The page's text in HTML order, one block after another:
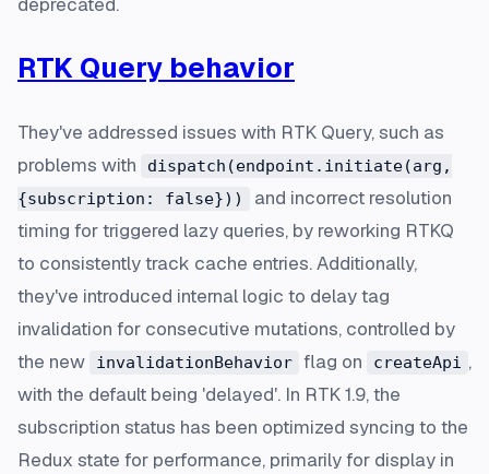
RTK Query behavior
They've addressed issues with RTK Query, such as
problems with
dispatch(endpoint.initiate(arg,
{subscription: false}))
and incorrect resolution
timing for triggered lazy queries, by reworking RTKQ
to consistently track cache entries. Additionally,
they've introduced internal logic to delay tag
invalidation for consecutive mutations, controlled by
the new
invalidationBehavior flag on createApi ,
with the default being 'delayed'. In RTK 1.9, the
subscription status has been optimized syncing to the
Redux state for performance, primarily for display in